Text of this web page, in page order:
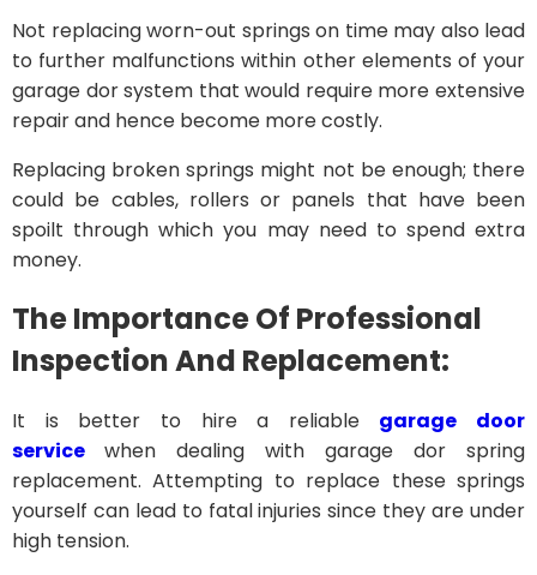
Not replacing worn-out springs on time may also lead
to further malfunctions within other elements of your
garage dor system that would require more extensive
repair and hence become more costly.
Replacing broken springs might not be enough; there
could be cables, rollers or panels that have been
spoilt through which you may need to spend extra
money.
The Importance Of Professional
Inspection And Replacement:
It is better to hire a reliable garage door
service
when dealing with garage dor spring
replacement. Attempting to replace these springs
yourself can lead to fatal injuries since they are under
high tension.